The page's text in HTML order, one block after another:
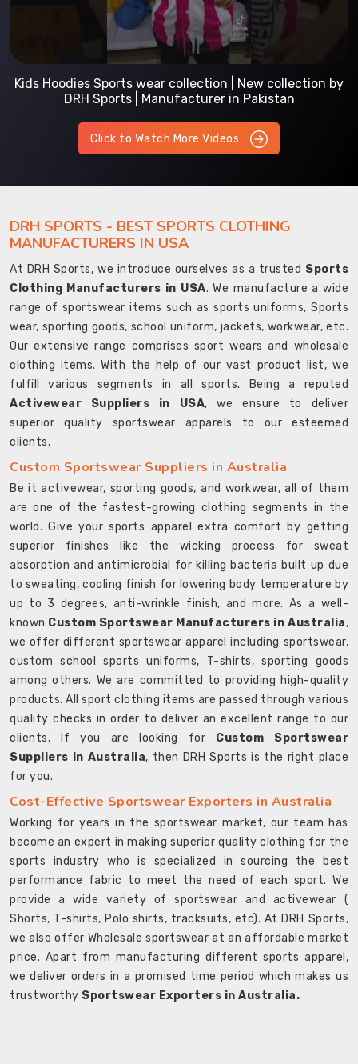
Kids Hoodies Sports wear collection | New collection by
DRH Sports | Manufacturer in Pakistan
Click to Watch More Videos
DRH SPORTS - BEST SPORTS CLOTHING
MANUFACTURERS IN USA
At DRH Sports, we introduce ourselves as a trusted Sports
Clothing Manufacturers in USA. We manufacture a wide
range of sportswear items such as sports uniforms, Sports
wear, sporting goods, school uniform, jackets, workwear, etc.
Our extensive range comprises sport wears and wholesale
clothing items. With the help of our vast product list, we
fulfill various segments in all sports. Being a reputed
Activewear Suppliers in USA, we ensure to deliver
superior quality sportswear apparels to our esteemed
clients.
Custom Sportswear Suppliers in Australia
Be it activewear, sporting goods, and workwear, all of them
are one of the fastest-growing clothing segments in the
world. Give your sports apparel extra comfort by getting
superior finishes like the wicking process for sweat
absorption and antimicrobial for killing bacteria built up due
to sweating, cooling finish for lowering body temperature by
up to 3 degrees, anti-wrinkle finish, and more. As a well-
known Custom Sportswear Manufacturers in Australia,
we offer different sportswear apparel including sportswear,
custom school sports uniforms, T-shirts, sporting goods
among others. We are committed to providing high-quality
products. All sport clothing items are passed through various
quality checks in order to deliver an excellent range to our
clients. If you are looking for Custom Sportswear
Suppliers in Australia, then DRH Sports is the right place
for you.
Cost-Effective Sportswear Exporters in Australia
Working for years in the sportswear market, our team has
become an expert in making superior quality clothing for the
sports industry who is specialized in sourcing the best
performance fabric to meet the need of each sport. We
provide a wide variety of sportswear and activewear (
Shorts, T-shirts, Polo shirts, tracksuits, etc). At DRH Sports,
we also offer Wholesale sportswear at an affordable market
price. Apart from manufacturing different sports apparel,
we deliver orders in a promised time period which makes us
trustworthy Sportswear Exporters in Australia.